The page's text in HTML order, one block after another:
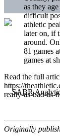
as they
difficult
athletic
later on, if
around.
81 games
games at
Read the full
https://
really-as-bad-as-
Originally